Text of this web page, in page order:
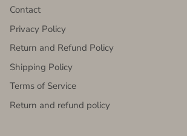
Contact
Privacy Policy
Return and Refund Policy
Shipping Policy
Terms of Service
Return and refund policy